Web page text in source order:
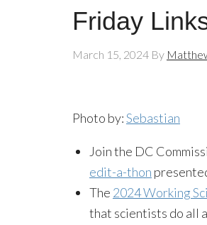
Friday
March 15, 2024 By
Photo by:Sebastian
Join the DC
edit-a-thon
The 2024 Working
that scientists do all